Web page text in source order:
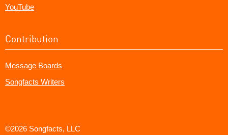
YouTube
Contribution
Message Boards
Songfacts Writers
©2026 Songfacts, LLC